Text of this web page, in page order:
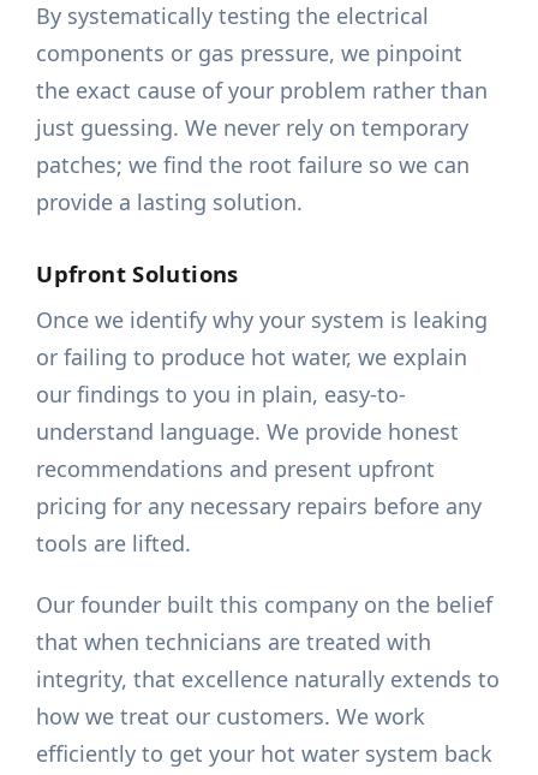
By systematically testing the electrical
components or gas pressure, we pinpoint
the exact cause of your problem rather than
just guessing. We never rely on temporary
patches; we find the root failure so we can
provide a lasting solution.
Upfront Solutions
Once we identify why your system is leaking
or failing to produce hot water, we explain
our findings to you in plain, easy-to-
understand language. We provide honest
recommendations and present upfront
pricing for any necessary repairs before any
tools are lifted.
Our founder built this company on the belief
that when technicians are treated with
integrity, that excellence naturally extends to
how we treat our customers. We work
efficiently to get your hot water system back